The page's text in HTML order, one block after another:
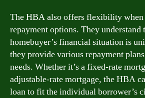
The HBA also offers flexibility when
repayment options. They understand
homebuyer’s financial situation is
they provide various repayment
needs. Whether it’s a fixed-rate
adjustable-rate mortgage, the HBA
loan to fit the individual borrower’s